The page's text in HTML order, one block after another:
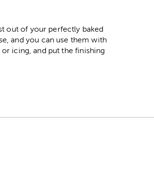
out of your perfectly baked
and you can use them with
icing, and put the finishing